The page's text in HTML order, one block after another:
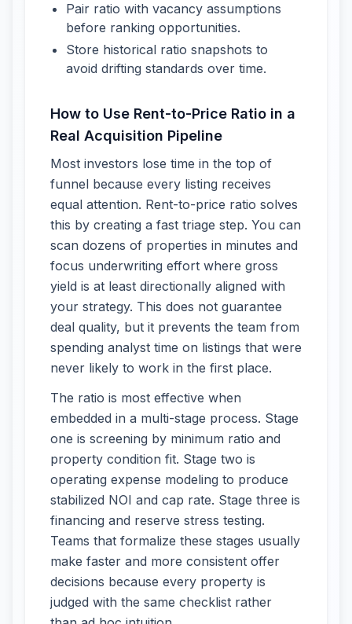
Pair ratio with vacancy assumptions
before ranking opportunities.
Store historical ratio snapshots to
avoid drifting standards over time.
How to Use Rent-to-Price Ratio in a
Real Acquisition Pipeline
Most investors lose time in the top of
funnel because every listing receives
equal attention. Rent-to-price ratio solves
this by creating a fast triage step. You can
scan dozens of properties in minutes and
focus underwriting effort where gross
yield is at least directionally aligned with
your strategy. This does not guarantee
deal quality, but it prevents the team from
spending analyst time on listings that were
never likely to work in the first place.
The ratio is most effective when
embedded in a multi-stage process. Stage
one is screening by minimum ratio and
property condition fit. Stage two is
operating expense modeling to produce
stabilized NOI and cap rate. Stage three is
financing and reserve stress testing.
Teams that formalize these stages usually
make faster and more consistent offer
decisions because every property is
judged with the same checklist rather